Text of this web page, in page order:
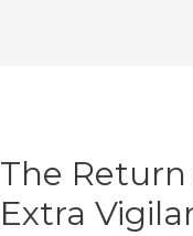
The Return
Extra